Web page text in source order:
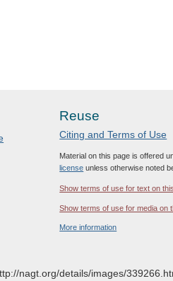
Reuse
Citing and Terms of Use
Material on this page is offered
license unless otherwise noted
Show terms of use for text on
Show terms of use for media on
More information
nagt.org/details/images/